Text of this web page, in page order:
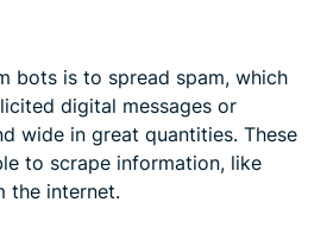
bots is to spread spam, which
digital messages or
wide in great quantities. These
to scrape information, like
the internet.